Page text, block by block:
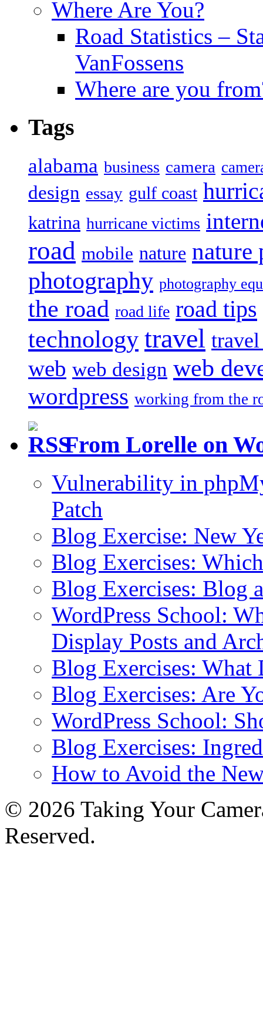
Where Are You?
Road Statistics –
VanFossens
Where are you
Tags
alabama business camera
design essay gulf coast
katrina hurricane victims
road mobile nature nature
photography photography
the road road life road tips
technology travel
web web design web
wordpress working from the
From Lorelle on
Vulnerability in
Patch
Blog Exercise: New
Blog Exercises:
Blog Exercises: Blog
WordPress School:
Display Posts and
Blog Exercises: What
Blog Exercises: Are
WordPress School:
Blog Exercises:
How to Avoid the
© 2026 Taking Your
Reserved.